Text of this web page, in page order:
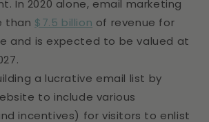
In 2020 alone, email marketing
than $7.5 billion of revenue for
and is expected to be valued at
a lucrative email list by
to include various
incentives) for visitors to enlist